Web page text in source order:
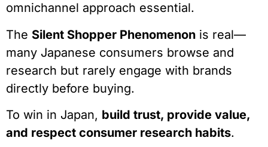
omnichannel approach essential.
The Silent Shopper Phenomenon is real—
many Japanese consumers browse and
research but rarely engage with brands
directly before buying.
To win in Japan, build trust, provide value,
and respect consumer research habits.